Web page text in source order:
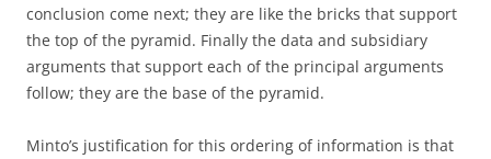
conclusion come next; they are like the bricks that support
the top of the pyramid. Finally the data and subsidiary
arguments that support each of the principal arguments
follow; they are the base of the pyramid.
Minto’s justification for this ordering of information is that